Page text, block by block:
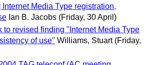
Media Type registration,
Ian B. Jacobs (Friday, 30 April)
to revised finding "Internet Media Type
of use" Williams, Stuart (Friday,